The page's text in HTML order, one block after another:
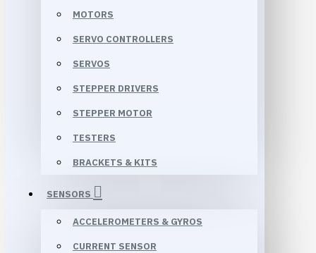
MOTORS
SERVO CONTROLLERS
SERVOS
STEPPER DRIVERS
STEPPER MOTOR
TESTERS
BRACKETS & KITS
SENSORS
ACCELEROMETERS & GYROS
CURRENT SENSOR